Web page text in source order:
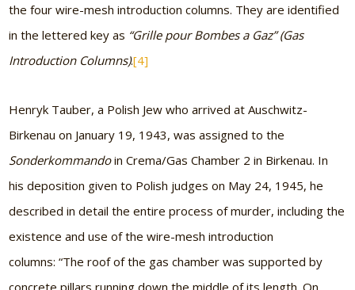
the four wire-mesh introduction columns. They are identified
in the lettered key as “Grille pour Bombes a Gaz” (Gas
Introduction Columns).[4]
Henryk Tauber, a Polish Jew who arrived at Auschwitz-
Birkenau on January 19, 1943, was assigned to the
Sonderkommandoin Crema/Gas Chamber 2 in Birkenau. In
his deposition given to Polish judges on May 24, 1945, he
described in detail the entire process of murder, including the
existence and use of the wire-mesh introduction
columns: “The roof of the gas chamber was supported by
concrete pillars running down the middle of its length. On